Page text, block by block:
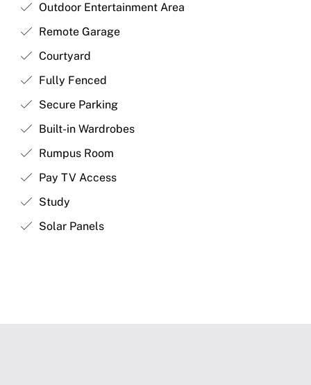
Outdoor Entertainment Area
Remote Garage
Courtyard
Fully Fenced
Secure Parking
Built-in Wardrobes
Rumpus Room
Pay TV Access
Study
Solar Panels